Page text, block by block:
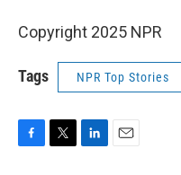
Copyright 2025 NPR
Tags NPR Top Stories